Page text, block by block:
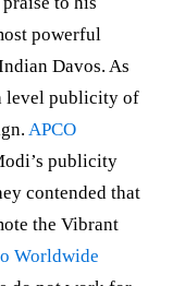
powerful
Davos. As
level publicity of
APCO
publicity
contended that
the Vibrant
Worldwide